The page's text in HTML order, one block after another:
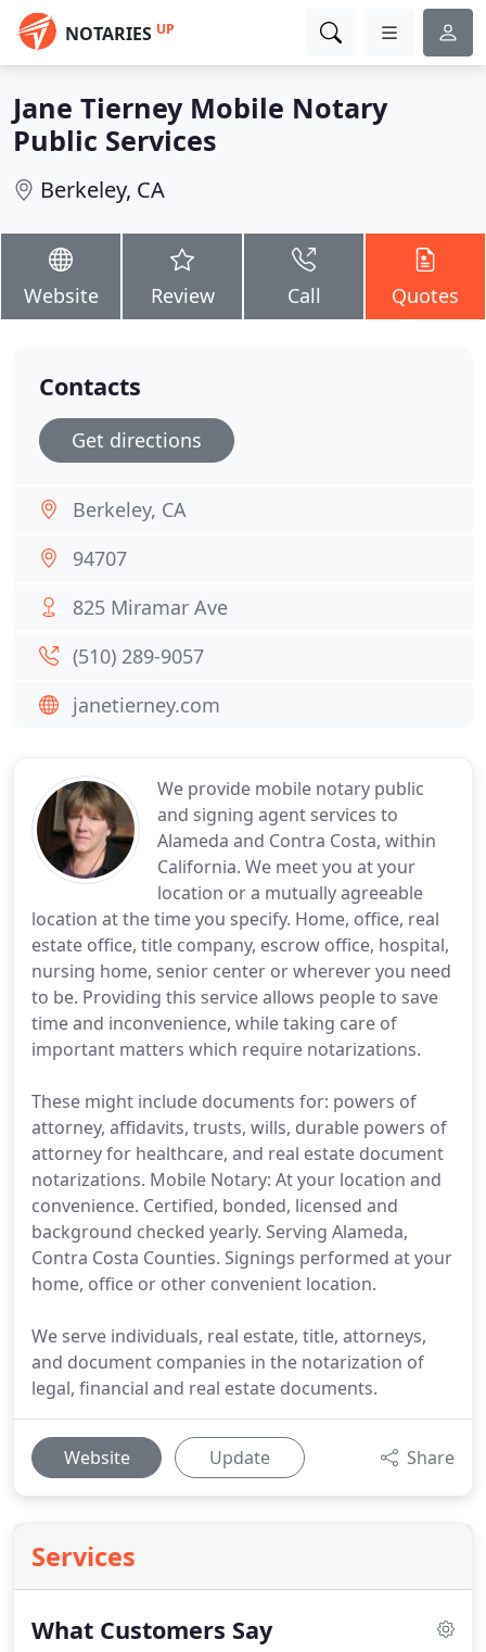
NOTARIES UP
Jane Tierney Mobile Notary
Public Services
Berkeley, CA
Website Review Call Quotes
We provide mobile notary public
and signing agent services to
Alameda and Contra Costa, within
California. We meet you at your
location or a mutually agreeable
location at the time you specify. Home, office, real
estate office, title company, escrow office, hospital,
nursing home, senior center or wherever you need
to be. Providing this service allows people to save
time and inconvenience, while taking care of
important matters which require notarizations.
These might include documents for: powers of
attorney, affidavits, trusts, wills, durable powers of
attorney for healthcare, and real estate document
notarizations. Mobile Notary: At your location and
convenience. Certified, bonded, licensed and
background checked yearly. Serving Alameda,
Contra Costa Counties. Signings performed at your
home, office or other convenient location.
We serve individuals, real estate, title, attorneys,
and document companies in the notarization of
legal, financial and real estate documents.
Website Update Share
Services
What Customers Say
Contacts
Get directions
Berkeley, CA
94707
825 Miramar Ave
(510) 289-9057
janetierney.com